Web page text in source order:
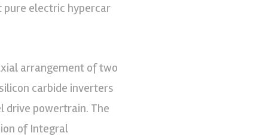
pure electric hypercar
arrangement of two
carbide inverters
drive powertrain. The
of Integral